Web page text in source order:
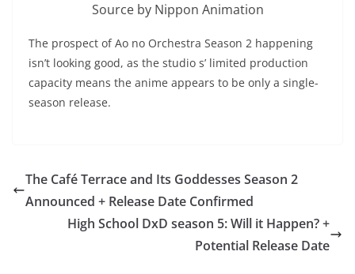
Source by Nippon Animation
The prospect of Ao no Orchestra Season 2 happening
isn’t looking good, as the studio s’ limited production
capacity means the anime appears to be only a single-
season release.
The Café Terrace and Its Goddesses Season 2
Announced + Release Date Confirmed
High School DxD season 5: Will it Happen? +
Potential Release Date